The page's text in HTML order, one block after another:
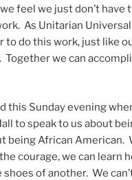
feel we just don’t have
As Unitarian
to do this work, just like
Together we can
this Sunday evening
to speak to us about
being African American.
courage, we can learn
of another. We